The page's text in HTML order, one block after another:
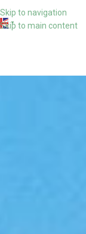
Skip to navigation
Skip to main content
▼